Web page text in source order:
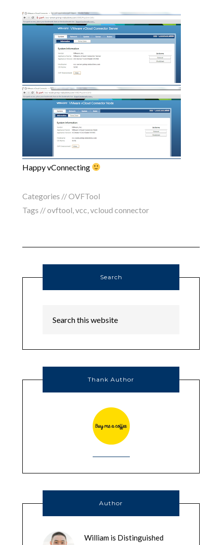
Happy vConnecting
Categories //OVFTool
Tags //ovftool vcc vcloud connector
Search
Thank Author
Author
William is Distinguished